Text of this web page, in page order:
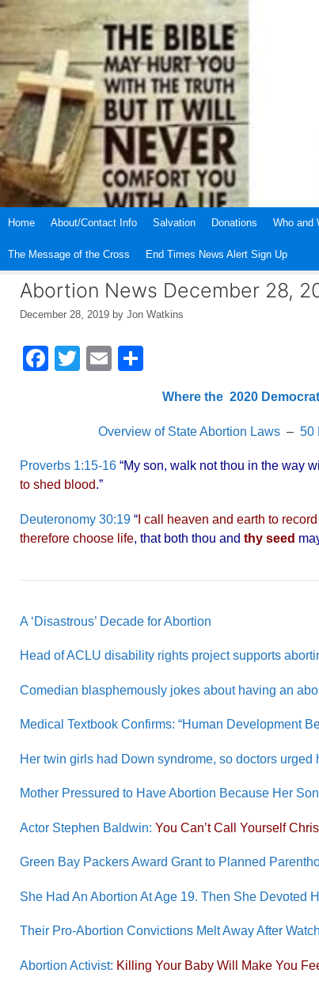
Skip
Home About/Contact Info Salvation Donations Who and
The Message of the Cross End Times News Alert Sign Up
Abortion News December 28,
December 28, 2019 by Jon Watkins
F
b
o
o
k
T
er
E
ar
e
Where the 2020
Overview of State Abortion Laws – 50
Proverbs 1:15-16 “My son, walk not thou in the way
to shed blood.”
Deuteronomy 30:19 “ I call heaven and earth to
therefore choose life, that both thou and thy seed
A ‘Disastrous’ Decade for Abortion
Head of ACLU disability rights project supports
Comedian blasphemously jokes about having an
Medical Textbook Confirms: “Human Development
Her twin girls had Down syndrome, so doctors urged
Mother Pressured to Have Abortion Because Her
Actor Stephen Baldwin: You Can’t Call Yourself
Green Bay Packers Award Grant to Planned
She Had An Abortion At Age 19. Then She Devoted
Their Pro-Abortion Convictions Melt Away After
Abortion Activist: Killing Your Baby Will Make You